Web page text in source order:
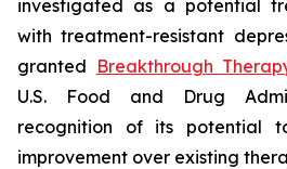
investigated as a potential
with treatment-resistant
granted Breakthrough
U.S. Food and Drug
recognition of its potential
improvement over existing